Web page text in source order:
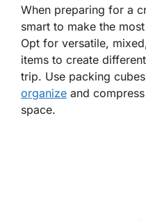
When preparing for a
smart to make the
Opt for versatile,
items to create
trip. Use packing
organize and
space.